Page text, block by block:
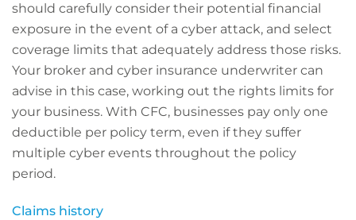
should carefully consider their potential financial
exposure in the event of a cyber attack, and select
coverage limits that adequately address those risks.
Your broker and cyber insurance underwriter can
advise in this case, working out the rights limits for
your business. With CFC, businesses pay only one
deductible per policy term, even if they suffer
multiple cyber events throughout the policy
period.
Claims history